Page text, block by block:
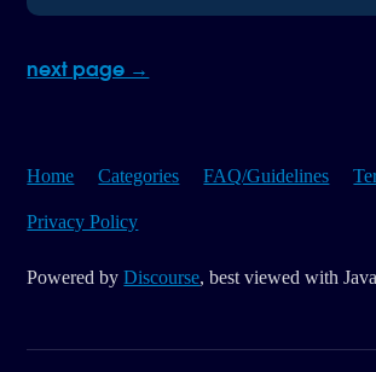
next page →
Home Categories FAQ/Guidelines
Privacy Policy
Powered byDiscourse, best viewed with